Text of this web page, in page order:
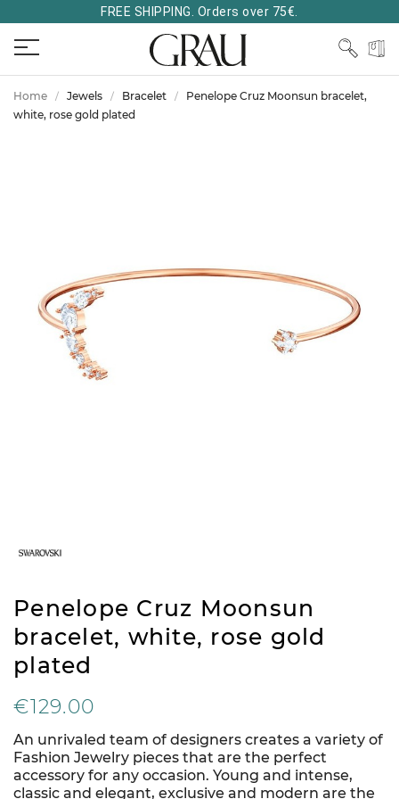
FREE SHIPPING. Orders over 75€.
Home Jewels Bracelet
Penelope Cruz Moonsun bracelet,
white, rose gold plated
Penelope Cruz Moonsun
bracelet, white, rose gold
plated
€129.00
An unrivaled team of designers creates a variety of
Fashion Jewelry pieces that are the perfect
accessory for any occasion. Young and intense,
classic and elegant, exclusive and modern are the